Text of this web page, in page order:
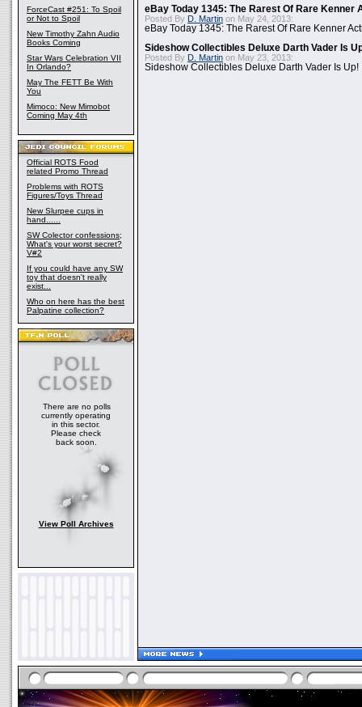
ForceCast #251: To Spoil
or Not to Spoil
New Timothy Zahn Audio
Books Coming
Star Wars Celebration VII
In Orlando?
May The FETT Be With
You
Mimoco: New Mimobot
Coming May 4th
Official ROTS Food
related Promo Thread
Problems with ROTS
Figures/Toys Thread
New Slurpee cups in
hand......
SW Colector confessions;
What's your worst secret?
V#2
If you could have any SW
toy that doesn't really
exist...
Who on here has the best
Palpatine collection?
There are no polls
currently operating
in this sector.
Please check
back soon.
View Poll Archives
eBay Today 1345: The Rarest Of Rare Kenner
Posted By D. Martin on May 24, 2013:
eBay Today 1345: The Rarest Of Rare Kenner
Sideshow Collectibles Deluxe Darth Vader Is
Posted By D. Martin on May 23, 2013:
Sideshow Collectibles Deluxe Darth Vader Is Up!